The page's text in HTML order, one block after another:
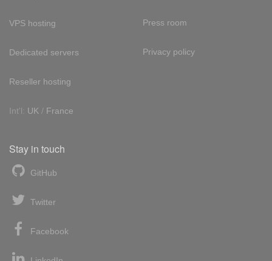
VPS hosting
Dedicated servers
Reseller hosting
Int'l: UK / France
Press room
Privacy policy
Stay in touch
GitHub
Twitter
Facebook